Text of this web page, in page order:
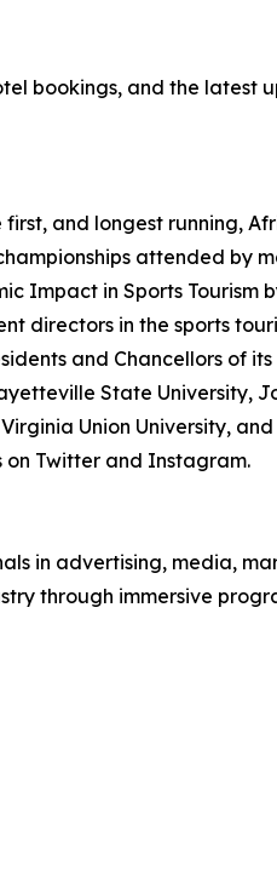
bookings, and the latest
and longest running,
attended by
Impact in Sports
directors in the sports
and Chancellors of
State University,
Union University,
on Twitter and Instagram.
in advertising, media,
through immersive